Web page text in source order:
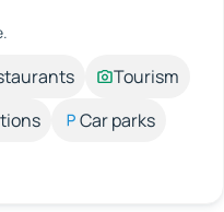
Tourism
Car parks